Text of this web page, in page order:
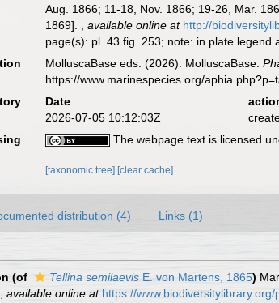
Aug. 1866; 11-18, Nov. 1866; 19-26, Mar.
1869].
,available online at http://
page(s): pl. 43 fig. 253; note: in plate legend
MolluscaBase eds. (2026). MolluscaBase.
https://www.marinespecies.org/
Date
2026-07-05 10:12:03Z
The webpage text is licensed
[taxonomic tree] [clear cache]
distribution (4) Links (1)
(of Tellina semilaevis E. von Martens, 1865)
available online at https://